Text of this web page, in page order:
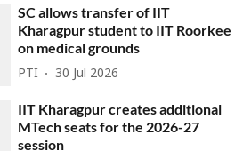
SC allows transfer of IIT
Kharagpur student to IIT Roorkee
on medical grounds
PTI 30 Jul 2026
IIT Kharagpur creates additional
MTech seats for the 2026-27
session